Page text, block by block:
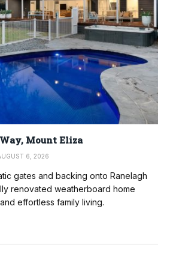
Mount Eliza
6, 2026
gates and backing onto Ranelagh
renovated weatherboard home
effortless family living.